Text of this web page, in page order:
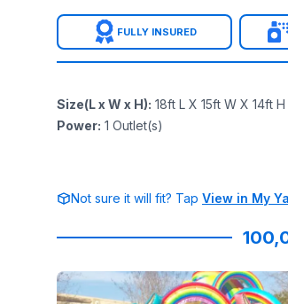
FULLY INSURED
Size(L x W x H): 18ft L X 15ft W X 14ft H
Power: 1 Outlet(s)
Not sure it will fit? Tap View in My
Reviewed onGoogleReviewsby